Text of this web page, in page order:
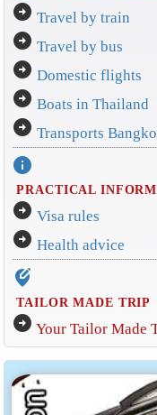
arrow_circle_right Travel by train
arrow_circle_right Travel by bus
arrow_circle_right Domestic flights
arrow_circle_right Boats in Thailand
arrow_circle_right Transports
info
PRACTICAL
arrow_circle_right Visa rules
arrow_circle_right Health advice
edit_location_alt
TAILOR MADE TRIP
arrow_circle_right Your Tailor Made